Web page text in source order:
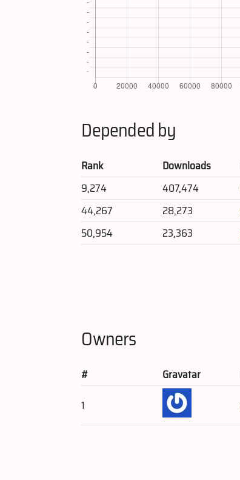
Depended by
Rank Downloads
9,274
407,474
44,267
28,273
50,954
23,363
Owners
# Gravatar
1